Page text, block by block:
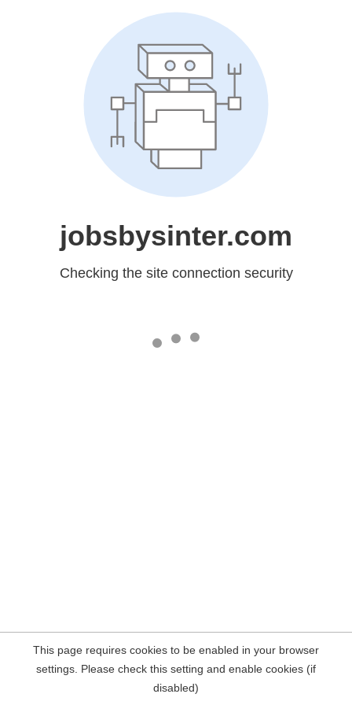
jobsbysinter.com
Checking the site connection security
This page requires cookies to be enabled in your browser
settings. Please check this setting and enable cookies (if
disabled)